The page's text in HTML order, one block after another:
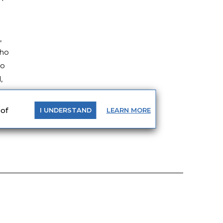
I UNDERSTAND LEARN MORE